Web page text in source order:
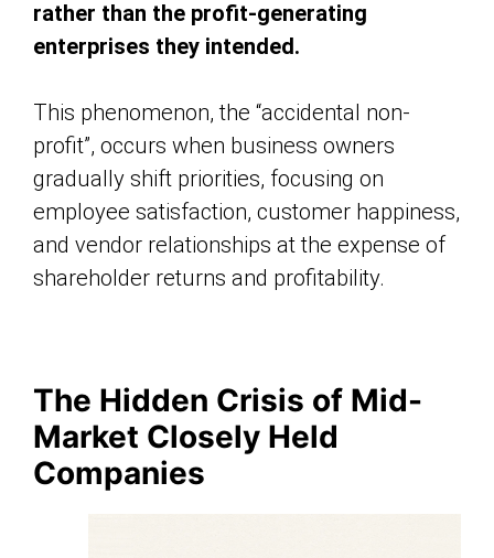
rather than the profit-generating
enterprises they intended.
This phenomenon, the “accidental non-
profit”, occurs when business owners
gradually shift priorities, focusing on
employee satisfaction, customer happiness,
and vendor relationships at the expense of
shareholder returns and profitability.
The Hidden Crisis of Mid-
Market Closely Held
Companies